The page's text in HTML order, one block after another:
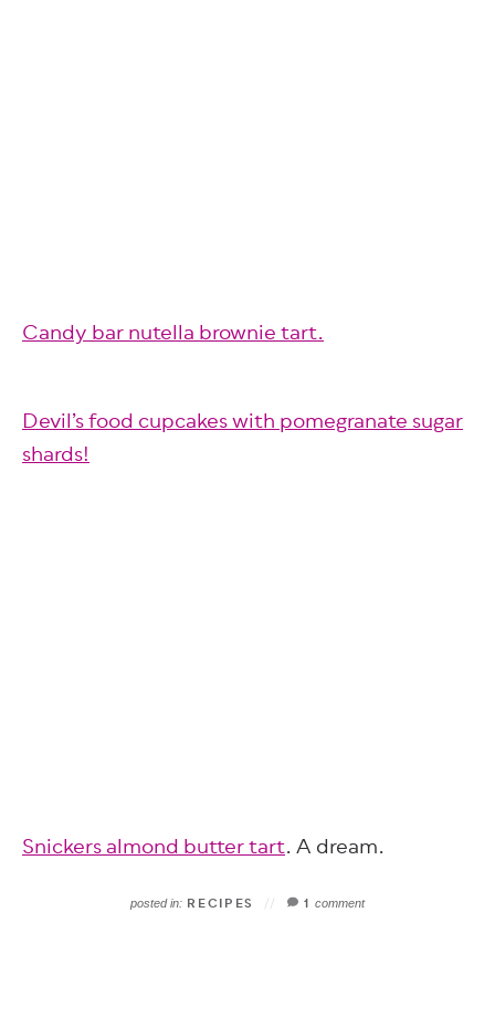
Candy bar nutella brownie tart.
Devil’s food cupcakes with pomegranate sugar
shards!
Snickers almond butter tart. A dream.
posted in: RECIPES 1comment